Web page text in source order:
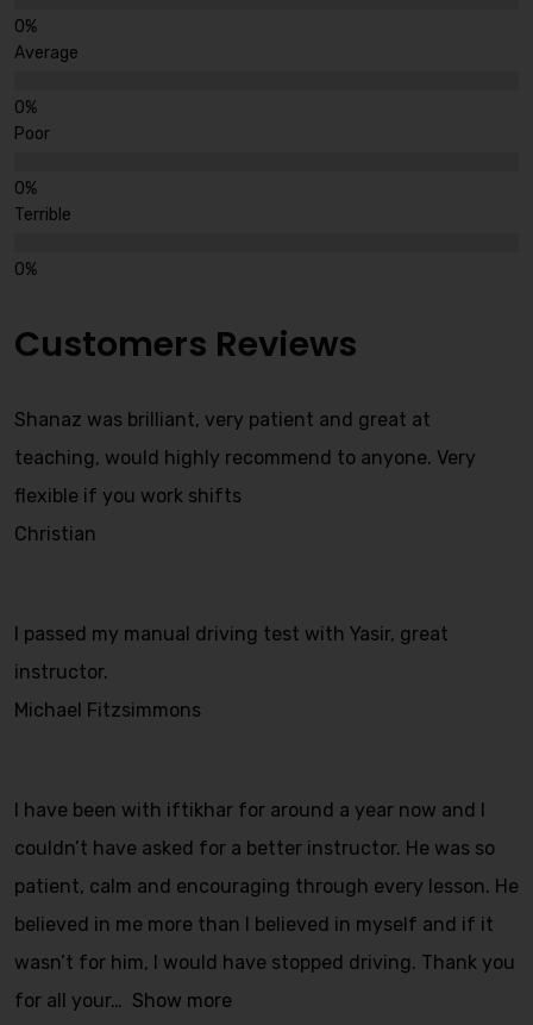
Average
Poor
Terrible
Customers Reviews
Shanaz was brilliant, very patient and great at
teaching, would highly recommend to anyone. Very
flexible if you work shifts
Christian
I passed my manual driving test with Yasir, great
instructor.
Michael Fitzsimmons
I have been with iftikhar for around a year now and I
couldn’t have asked for a better instructor. He was so
patient, calm and encouraging through every lesson. He
believed in me more than I believed in myself and if it
wasn’t for him, I would have stopped driving. Thank you
for all your
Show more